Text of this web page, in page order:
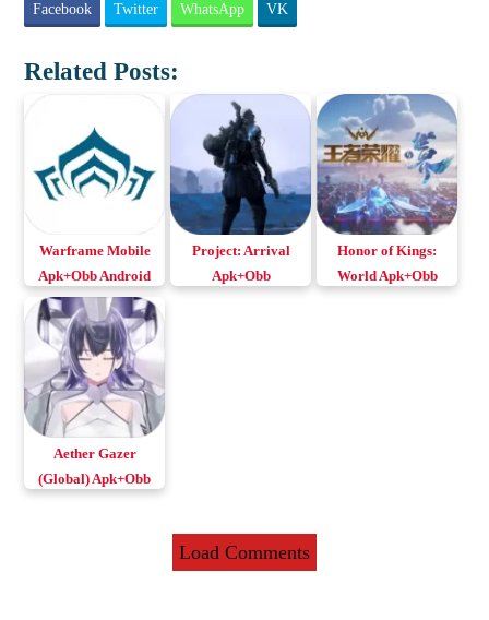
Facebook Twitter WhatsApp VK
Related Posts:
Warframe Mobile
Apk+Obb Android
& iOS
Project: Arrival
Apk+Obb
Honor of Kings:
World Apk+Obb
Aether Gazer
(Global) Apk+Obb
Load Comments